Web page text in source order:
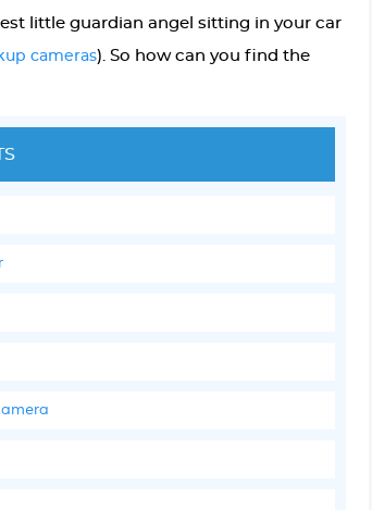
little guardian angel sitting in your car
cameras). So how can you find the